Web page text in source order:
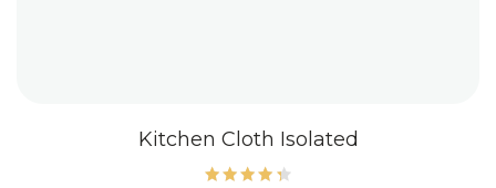
Kitchen Cloth Isolated